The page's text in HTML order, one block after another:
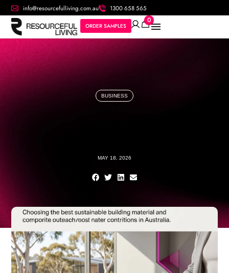
info@resourcefulliving.com.au 1300 658 565
0
ORDER SAMPLES
BUSINESS
MAY 18, 2026